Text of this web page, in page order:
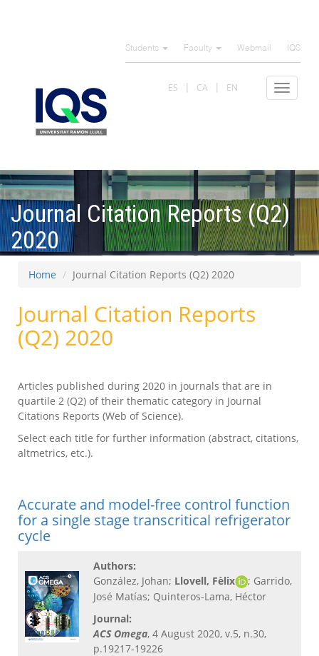
Students Faculty Webmail IQS
Toggle
ES CA EN
Journal Citation Reports (Q2)
2020
Home Journal Citation Reports (Q2) 2020
Journal Citation Reports
(Q2) 2020
Articles published during 2020 in journals that are in
quartile 2 (Q2) of their thematic category in Journal
Citations Reports (Web of Science).
Select each title for further information (abstract, citations,
altmetrics, etc.).
Accurate and model-free control function
for a single stage transcritical refrigerator
cycle
Authors:
González, Johan; Llovell, Fèlix ; Garrido,
José Matías; Quinteros-Lama, Héctor
Journal:
ACS Omega, 4 August 2020, v.5, n.30,
p.19217-19226